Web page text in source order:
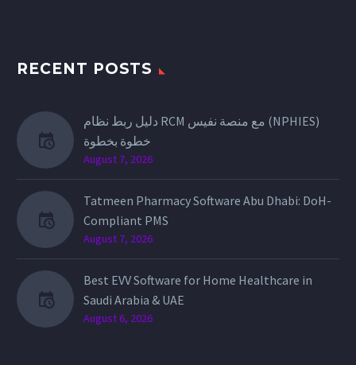
RECENT POSTS
دليل ربط نظام RCM مع منصة نفيس (NPHIES)
خطوة بخطوة
August 7, 2026
Tatmeen Pharmacy Software Abu Dhabi: DoH-
Compliant PMS
August 7, 2026
Best EVV Software for Home Healthcare in
Saudi Arabia & UAE
August 6, 2026